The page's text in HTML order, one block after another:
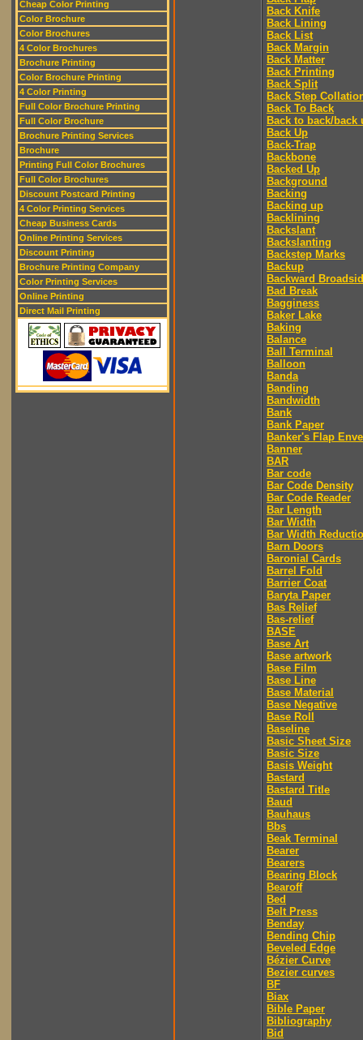
Cheap Color Printing
Color Brochure
Color Brochures
4 Color Brochures
Brochure Printing
Color Brochure Printing
4 Color Printing
Full Color Brochure Printing
Full Color Brochure
Brochure Printing Services
Brochure
Printing Full Color Brochures
Full Color Brochures
Discount Postcard Printing
4 Color Printing Services
Cheap Business Cards
Online Printing Services
Discount Printing
Brochure Printing Company
Color Printing Services
Online Printing
Direct Mail Printing
Back Knife
Back Lining
Back List
Back Margin
Back Matter
Back Printing
Back Split
Back Step
Back To Back
Back to back/back
Back Up
Back-Trap
Backbone
Backed Up
Background
Backing
Backing up
Backlining
Backslant
Backslanting
Backstep Marks
Backup
Backward
Bad Break
Bagginess
Baker Lake
Baking
Balance
Ball Terminal
Balloon
Banda
Banding
Bandwidth
Bank
Bank Paper
Banker's Flap
Banner
BAR
Bar code
Bar Code Density
Bar Code Reader
Bar Length
Bar Width
Bar Width
Barn Doors
Baronial Cards
Barrel Fold
Barrier Coat
Baryta Paper
Bas Relief
Bas-relief
BASE
Base Art
Base artwork
Base Film
Base Line
Base Material
Base Negative
Base Roll
Baseline
Basic Sheet Size
Basic Size
Basis Weight
Bastard
Bastard Title
Baud
Bauhaus
Bbs
Beak Terminal
Bearer
Bearers
Bearing Block
Bearoff
Bed
Belt Press
Benday
Bending Chip
Beveled Edge
Bézier Curve
Bezier curves
BF
Biax
Bible Paper
Bibliography
Bid